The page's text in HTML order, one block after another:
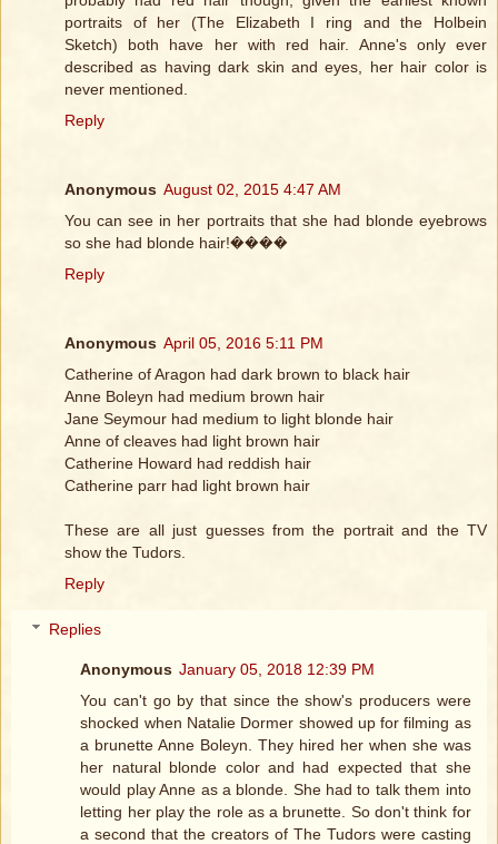
portraits of her (The Elizabeth I ring and the Holbein
Sketch) both have her with red hair. Anne's only ever
described as having dark skin and eyes, her hair color is
never mentioned.
Reply
Anonymous August 02, 2015 4:47 AM
You can see in her portraits that she had blonde eyebrows
so she had blonde hair!����
Reply
Anonymous April 05, 2016 5:11 PM
Catherine of Aragon had dark brown to black hair
Anne Boleyn had medium brown hair
Jane Seymour had medium to light blonde hair
Anne of cleaves had light brown hair
Catherine Howard had reddish hair
Catherine parr had light brown hair
These are all just guesses from the portrait and the TV
show the Tudors.
Reply
Replies
Anonymous January 05, 2018 12:39 PM
You can't go by that since the show's producers were
shocked when Natalie Dormer showed up for filming as
a brunette Anne Boleyn. They hired her when she was
her natural blonde color and had expected that she
would play Anne as a blonde. She had to talk them into
letting her play the role as a brunette. So don't think for
a second that the creators of The Tudors were casting